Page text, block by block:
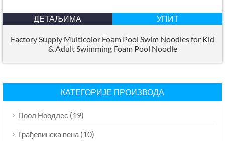
ДЕТАЉИМА УПИТ
Factory Supply Multicolor Foam Pool Swim Noodles for Kid
& Adult Swimming Foam Pool Noodle
КАТЕГОРИЈЕ ПРОИЗВОДА
Поол Ноодлес (19)
Грађевинска пена (10)